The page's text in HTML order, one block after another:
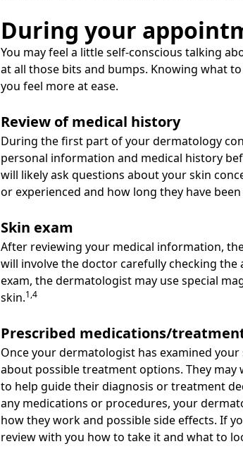
During your
You may feel a little self-conscious talking
at all those bits and bumps. Knowing what
you feel more at ease.
Review of medical history
During the first part of your dermatology
personal information and medical history
will likely ask questions about your skin
or experienced and how long they have
Skin exam
After reviewing your medical information,
will involve the doctor carefully checking
exam, the dermatologist may use special
skin.1,4
Prescribed medications/
Once your dermatologist has examined
about possible treatment options. They
to help guide their diagnosis or treatment
any medications or procedures, your
how they work and possible side effects. If
review with you how to take it and what to